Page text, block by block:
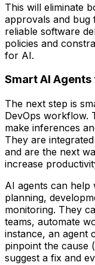
This will eliminate
approvals and bug
reliable software
policies and
for AI.
Smart AI
The next step is
DevOps workflow.
make inferences
They are
and are the next
increase
AI agents can help
planning,
monitoring. They
teams, automate
instance, an agent
pinpoint the cause
suggest a fix and